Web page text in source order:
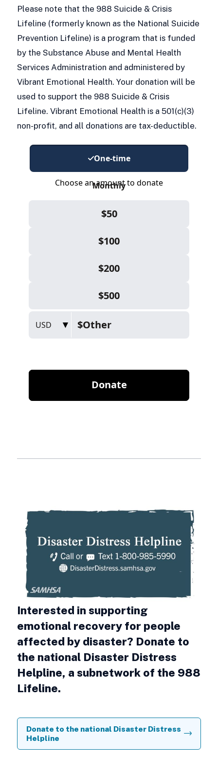
Please note that the 988 Suicide & Crisis
Lifeline (formerly known as the National Suicide
Prevention Lifeline) is a program that is funded
by the Substance Abuse and Mental Health
Services Administration and administered by
Vibrant Emotional Health. Your donation will be
used to support the 988 Suicide & Crisis
Lifeline. Vibrant Emotional Health is a 501(c)(3)
non-profit, and all donations are tax-deductible.
Interested in supporting
emotional recovery for people
affected by disaster? Donate to
the national Disaster Distress
Helpline, a subnetwork of the 988
Lifeline.
Donate to the national Disaster Distress
Helpline